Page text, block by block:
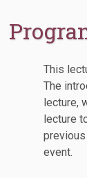
This
The
lecture,
lecture
event.